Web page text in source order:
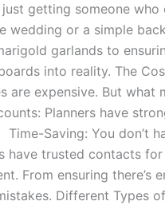
getting someone
wedding or a simple
garlands to
into reality. The
are expensive. But
Planners have
Saving: You don’t
have trusted contacts
From ensuring
Different Types